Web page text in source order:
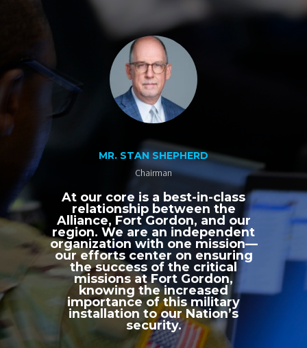
MR. STAN SHEPHERD
Chairman
At our core is a best-in-class
relationship between the
Alliance, Fort Gordon, and our
region. We are an independent
organization with one mission—
our efforts center on ensuring
the success of the critical
missions at Fort Gordon,
knowing the increased
importance of this military
installation to our Nation’s
security.